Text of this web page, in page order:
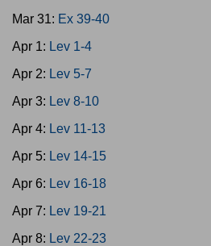
Mar 31: Ex 39-40
Apr 1: Lev 1-4
Apr 2: Lev 5-7
Apr 3: Lev 8-10
Apr 4: Lev 11-13
Apr 5: Lev 14-15
Apr 6: Lev 16-18
Apr 7: Lev 19-21
Apr 8: Lev 22-23